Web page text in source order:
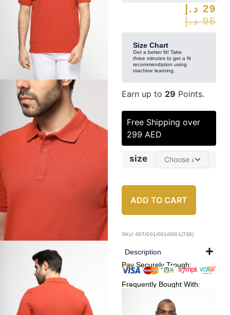
95 د.إ
29 د.إ
Size Chart
Get a better fit! Take
three minutes to get a fit
recommendation using
machine learning.
Earn up to 29 Points.
Free Shipping over
299 AED
size
ADD TO CART
SKU: 007/001/001/0001(736)
Description
Pay Securely Trough:
Frequently Bought With: